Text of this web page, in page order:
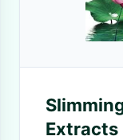
Extracts